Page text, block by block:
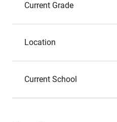
Current Grade
Location
Current School